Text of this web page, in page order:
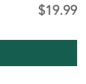
$19.99